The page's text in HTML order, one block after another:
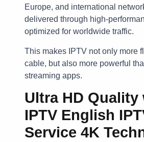
Europe, and international
delivered through high-
optimized for worldwide traffic.
This makes IPTV not only more
cable, but also more powerful
streaming apps.
Ultra HD Quality
IPTV English
Service 4K